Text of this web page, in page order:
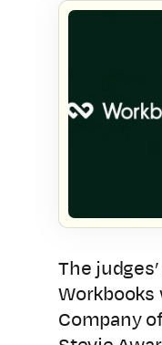
The
Workbooks
Company